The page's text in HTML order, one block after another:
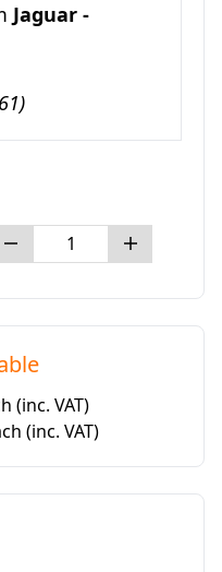
Jaguar -
(inc. VAT)
(inc. VAT)